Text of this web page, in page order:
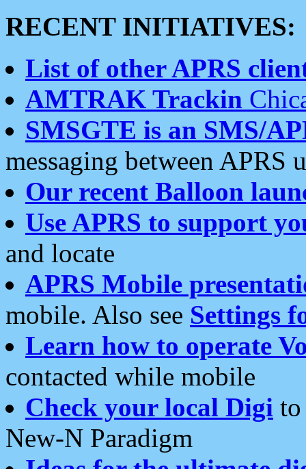
RECENT INITIATIVES:
List of other APRS
AMTRAK Trackin
SMSGTE is an SMS/
messaging between APRS
Our recent Balloon
Use APRS to support
and locate
APRS Mobile
mobile. Also see Settings
Learn how to operate
contacted while mobile
Check your local Digi
New-N Paradigm